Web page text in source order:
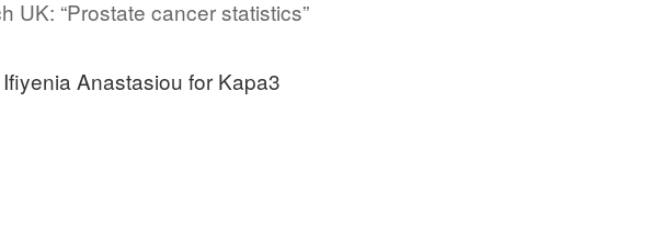
UK: “Prostate cancer statistics”
Anastasiou for Kapa3